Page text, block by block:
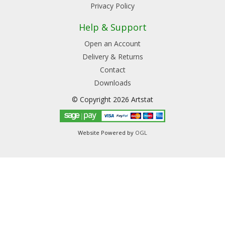
Privacy Policy
Help & Support
Open an Account
Delivery & Returns
Contact
Downloads
© Copyright 2026 Artstat
Website Powered by OGL